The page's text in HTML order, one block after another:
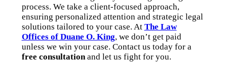
process. We take a client-focused approach,
ensuring personalized attention and strategic legal
solutions tailored to your case. At The Law
Offices of Duane O. King, we don’t get paid
unless we win your case. Contact us today for a
free consultationand let us fight for you.